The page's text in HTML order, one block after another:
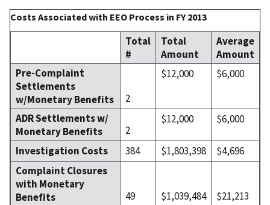
Costs Associated with EEO Process in FY 2013
Total
#
Total
Amount
Average
Amount
Pre-Complaint
Settlements
w/Monetary Benefits
2
$12,000 $6,000
ADR Settlements w/
Monetary Benefits
2
$12,000 $6,000
Investigation Costs 384 $1,803,398
$4,696
Complaint Closures
with Monetary
Benefits
49 $1,039,484
$21,213